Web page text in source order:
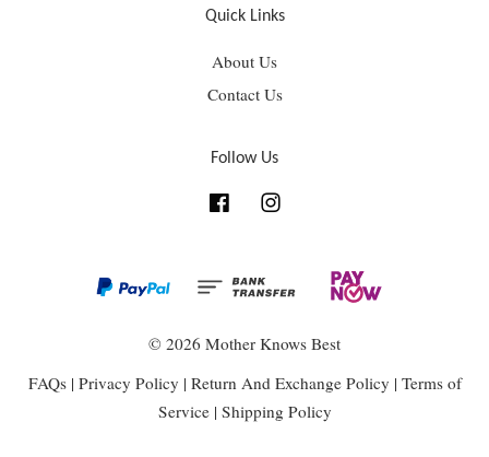
Quick Links
About Us
Contact Us
Follow Us
Facebook
© 2026 Mother Knows Best
FAQs| Privacy Policy | Return And Exchange Policy | Terms of
Service | Shipping Policy